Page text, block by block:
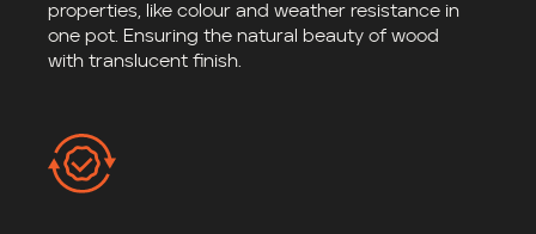
properties, like colour and weather resistance in
one pot. Ensuring the natural beauty of wood
with translucent finish.